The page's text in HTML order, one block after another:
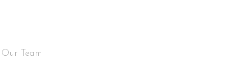
Our Team